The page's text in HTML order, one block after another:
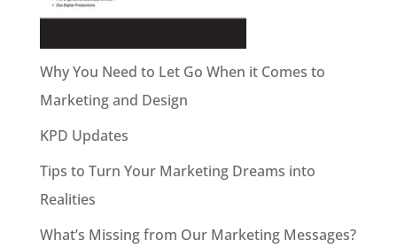
Why You Need to Let Go When it Comes to
Marketing and Design
KPD Updates
Tips to Turn Your Marketing Dreams into
Realities
What’s Missing from Our Marketing Messages?